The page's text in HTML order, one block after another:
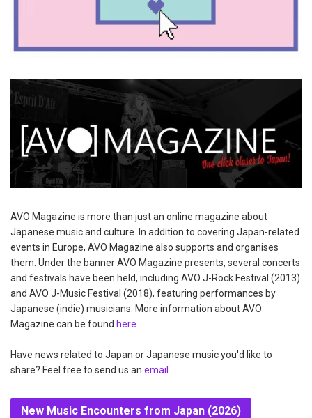
AVO Magazine is more than just an online magazine about
Japanese music and culture. In addition to covering Japan-related
events in Europe, AVO Magazine also supports and organises
them. Under the banner AVO Magazine presents, several concerts
and festivals have been held, including AVO J-Rock Festival (2013)
and AVO J-Music Festival (2018), featuring performances by
Japanese (indie) musicians. More information about AVO
Magazine can be found here
Have news related to Japan or Japanese music you'd like to
share? Feel free to send us an email
New Music Encounters from Japan (2026)